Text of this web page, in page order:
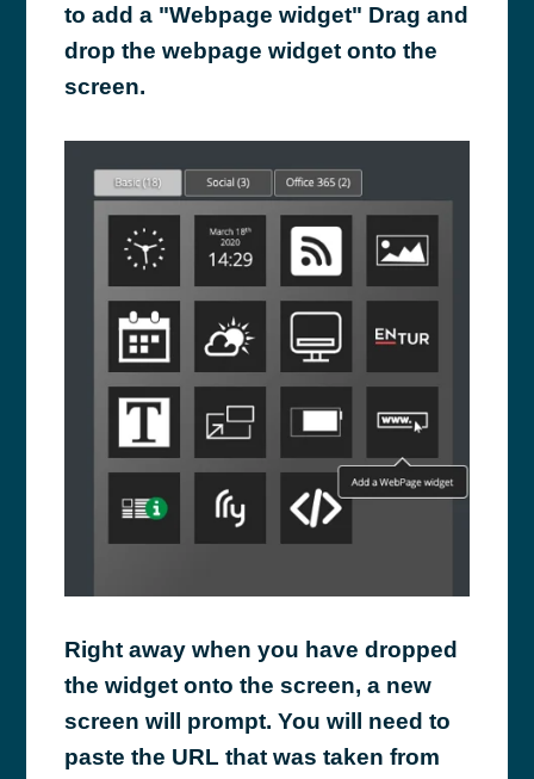
to add a "Webpage widget" Drag and
drop the webpage widget onto the
screen.
Right away when you have dropped
the widget onto the screen, a new
screen will prompt. You will need to
paste the URL that was taken from